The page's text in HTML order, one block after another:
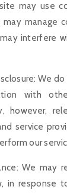
may use
may manage
interfere
We
with
however,
service
our
We may
in response